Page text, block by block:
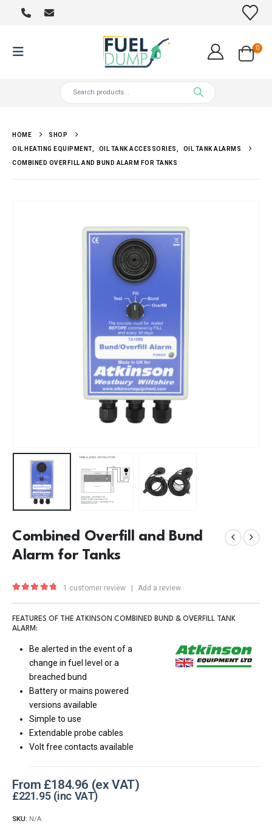
0
HOME SHOP
OIL HEATING EQUIPMENT, OIL TANK ACCESSORIES OIL TANK ALARMS
COMBINED OVERFILL AND BUND ALARM FOR TANKS
Combined Overfill and Bund
Alarm for Tanks
1 customer review Add a review
FEATURES OF THE ATKINSON COMBINED BUND & OVERFILL TANK
ALARM:
Be alerted in the event of a
change in fuel level or a
breached bund
Battery or mains powered
versions available
Simple to use
Extendable probe cables
Volt free contacts available
From £184.96
£221.95
SKU: N/A